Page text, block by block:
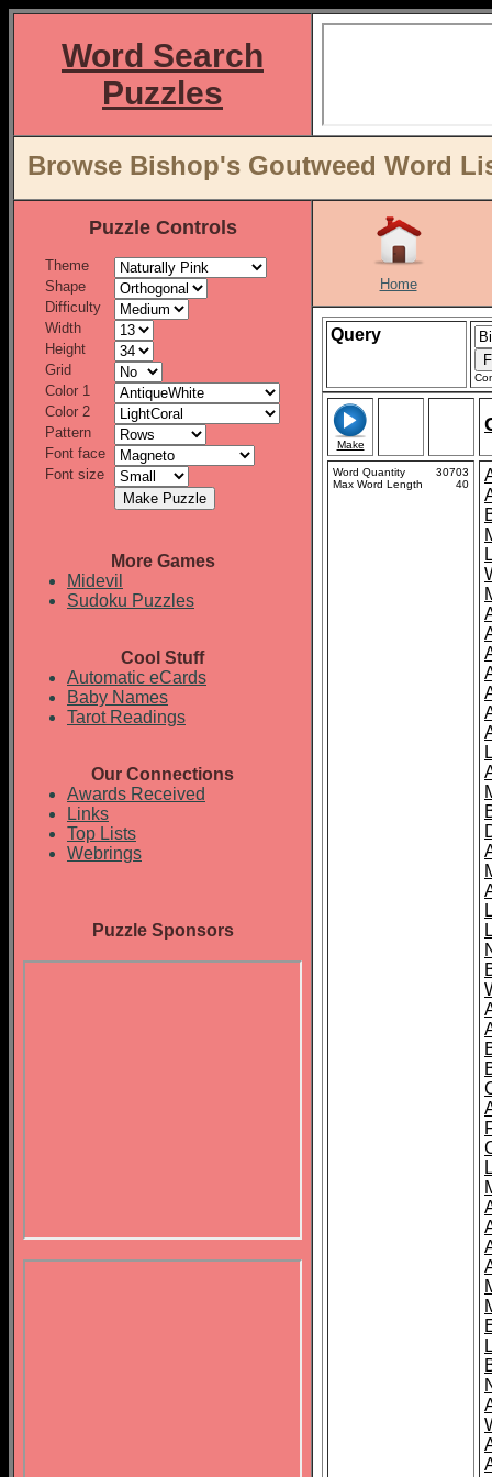
Word Search
Puzzles
Browse Bishop's Goutweed Word
Puzzle Controls
Theme
Shape
Difficulty
Width
Height
Grid
Color 1
Color 2
Pattern
Font face
Font size
More Games
Midevil
Sudoku Puzzles
Cool Stuff
Automatic eCards
Baby Names
Tarot Readings
Our Connections
Awards Received
Links
Top Lists
Webrings
Puzzle Sponsors
Home
Query
Make
Word Quantity
30703
Max Word Length
40